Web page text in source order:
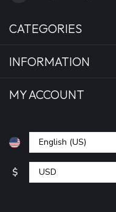
CATEGORIES
INFORMATION
MY ACCOUNT
$